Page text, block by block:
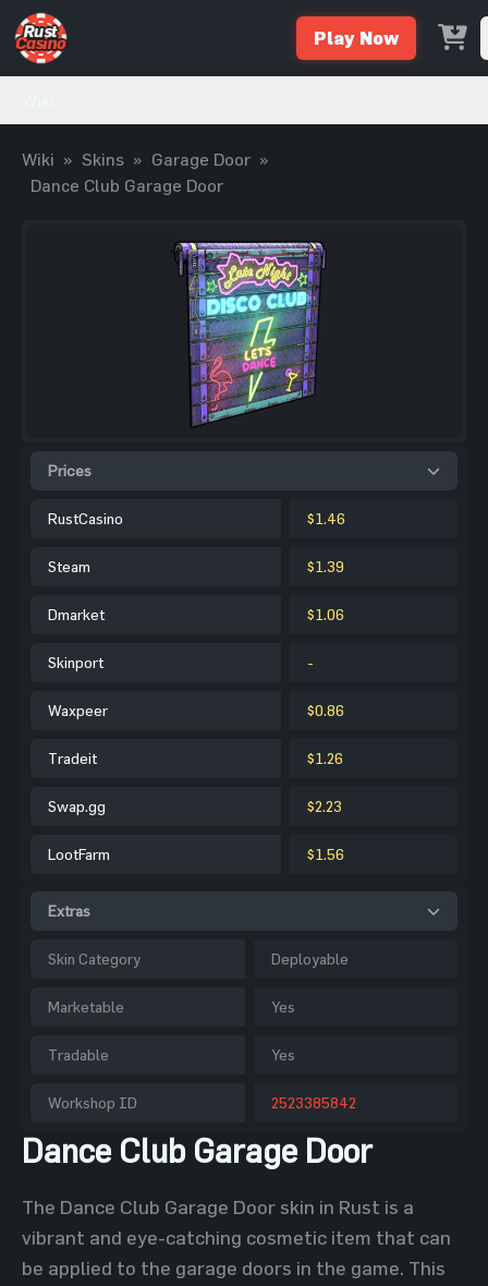
Play Now
Wiki » Skins » Garage Door »
Dance Club Garage Door
Prices
RustCasino $1.46
Steam $1.39
Dmarket $1.06
Skinport -
Waxpeer $0.86
Tradeit $1.26
Swap.gg $2.23
LootFarm $1.56
Extras
Skin Category Deployable
Marketable Yes
Tradable Yes
Workshop ID 2523385842
Dance Club Garage Door
The Dance Club Garage Door skin in Rust is a
vibrant and eye-catching cosmetic item that can
be applied to the garage doors in the game. This